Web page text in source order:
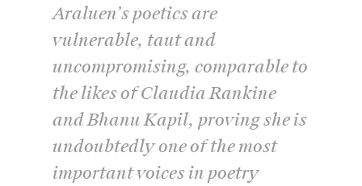
Araluen’s poetics are
vulnerable, taut and
uncompromising, comparable to
the likes of Claudia Rankine
and Bhanu Kapil, proving she is
undoubtedly one of the most
important voices in poetry